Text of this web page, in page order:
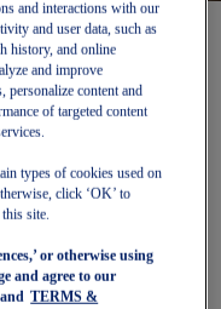
and interactions with our
and user data, such as
history, and online
and improve
personalize content and
of targeted content
types of cookies used on
click ‘OK’ to
site.
or otherwise using
and agree to our
and
TERMS &